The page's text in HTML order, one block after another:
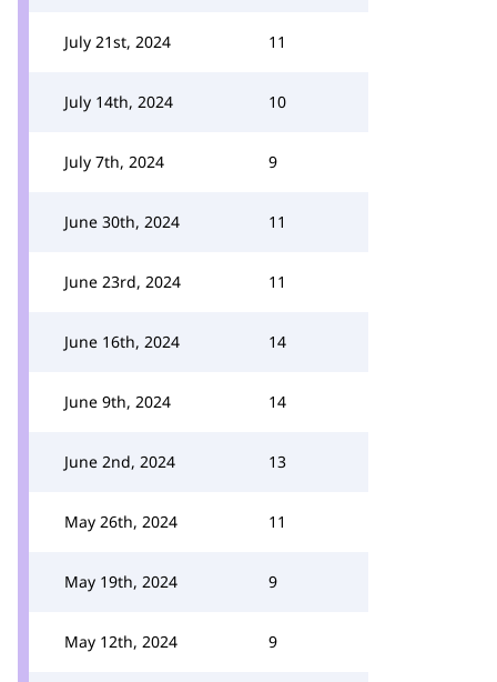
July 21st, 2024 11
July 14th, 2024 10
July 7th, 2024 9
June 30th, 2024 11
June 23rd, 2024 11
June 16th, 2024 14
June 9th, 2024 14
June 2nd, 2024 13
May 26th, 2024 11
May 19th, 2024 9
May 12th, 2024 9